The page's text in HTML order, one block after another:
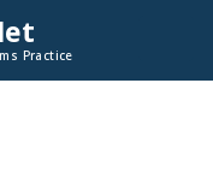
Practice